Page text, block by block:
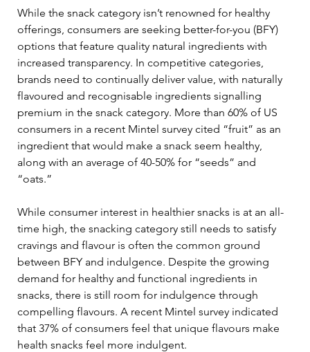
While the snack category isn’t renowned for healthy
offerings, consumers are seeking better-for-you (BFY)
options that feature quality natural ingredients with
increased transparency. In competitive categories,
brands need to continually deliver value, with naturally
flavoured and recognisable ingredients signalling
premium in the snack category. More than 60% of US
consumers in a recent Mintel survey cited “fruit” as an
ingredient that would make a snack seem healthy,
along with an average of 40-50% for “seeds” and
“oats.”
While consumer interest in healthier snacks is at an all-
time high, the snacking category still needs to satisfy
cravings and flavour is often the common ground
between BFY and indulgence. Despite the growing
demand for healthy and functional ingredients in
snacks, there is still room for indulgence through
compelling flavours. A recent Mintel survey indicated
that 37% of consumers feel that unique flavours make
health snacks feel more indulgent.